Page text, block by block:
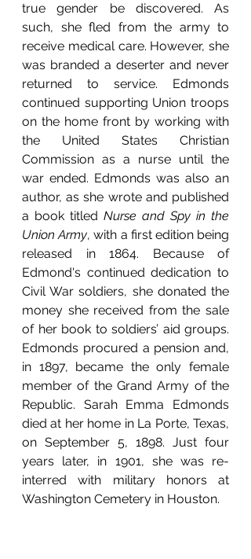
true gender be discovered. As
such, she fled from the army to
receive medical care. However, she
was branded a deserter and never
returned to service. Edmonds
continued supporting Union troops
on the home front by working with
the United States Christian
Commission as a nurse until the
war ended. Edmonds was also an
author, as she wrote and published
a book titled Nurse and Spy in the
Union Army, with a first edition being
released in 1864. Because of
Edmond's continued dedication to
Civil War soldiers, she donated the
money she received from the sale
of her book to soldiers’ aid groups.
Edmonds procured a pension and,
in 1897, became the only female
member of the Grand Army of the
Republic. Sarah Emma Edmonds
died at her home in La Porte, Texas,
on September 5, 1898. Just four
years later, in 1901, she was re-
interred with military honors at
Washington Cemetery in Houston.